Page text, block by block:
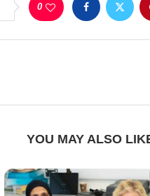
0
YOU MAY ALSO